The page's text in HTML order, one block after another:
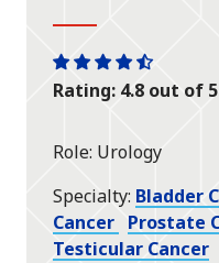
One
star
One
star
One
star
One
star
One
half
Rating: 4.8 out of
Role Urology
Specialty Bladder
Cancer Prostate
Testicular Cancer